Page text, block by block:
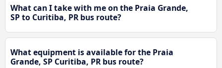
What can I take with me on the Praia Grande,
SP to Curitiba, PR bus route?
What equipment is available for the Praia
Grande, SP Curitiba, PR bus route?